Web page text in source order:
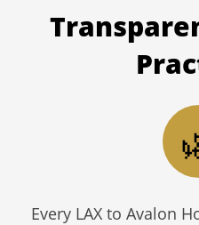
Every LAX to Avalon